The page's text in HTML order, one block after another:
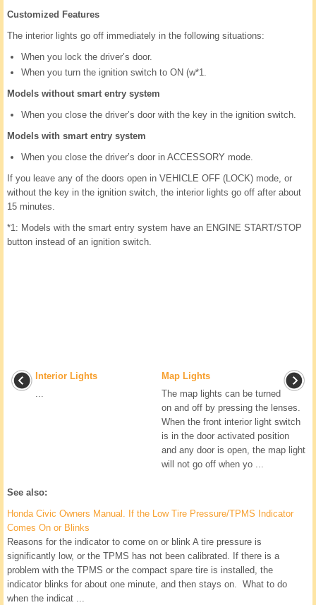
Customized Features
The interior lights go off immediately in the following situations:
When you lock the driver’s door.
When you turn the ignition switch to ON (w*1.
Models without smart entry system
When you close the driver’s door with the key in the ignition switch.
Models with smart entry system
When you close the driver’s door in ACCESSORY mode.
If you leave any of the doors open in VEHICLE OFF (LOCK) mode, or
without the key in the ignition switch, the interior lights go off after about
15 minutes.
*1: Models with the smart entry system have an ENGINE START/STOP
button instead of an ignition switch.
Interior Lights
...
Map Lights
The map lights can be turned
on and off by pressing the lenses.
When the front interior light switch
is in the door activated position
and any door is open, the map light
will not go off when yo ...
See also:
Honda Civic Owners Manual. If the Low Tire Pressure/TPMS Indicator
Comes On or Blinks
Reasons for the indicator to come on or blink A tire pressure is
significantly low, or the TPMS has not been calibrated. If there is a
problem with the TPMS or the compact spare tire is installed, the
indicator blinks for about one minute, and then stays on. What to do
when the indicat ...